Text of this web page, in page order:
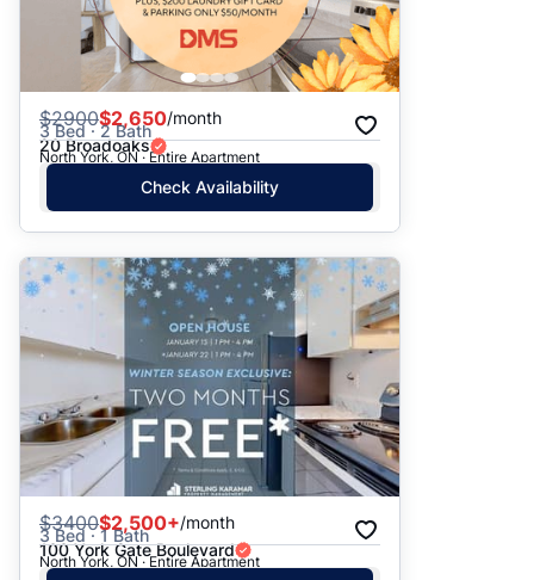
$2900$2,650/month
3 Bed · 2 Bath
20 Broadoaks
North York, ON · Entire Apartment
Check Availability
$3400$2,500+/month
3 Bed · 1 Bath
100 York Gate Boulevard
North York, ON · Entire Apartment